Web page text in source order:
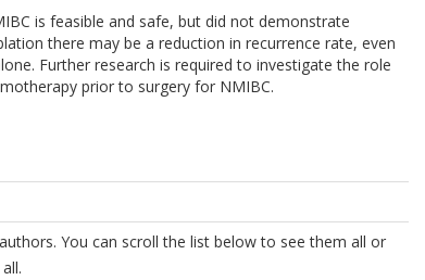
is feasible and safe, but did not demonstrate
there may be a reduction in recurrence rate, even
Further research is required to investigate the role
prior to surgery for NMIBC.
You can scroll the list below to see them all or